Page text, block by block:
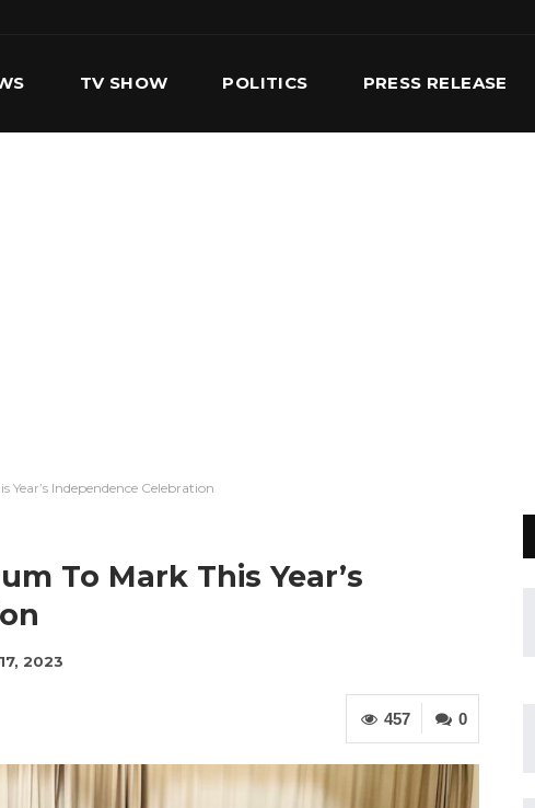
TV SHOW POLITICS PRESS RELEASE
Independence Celebration
To Mark This Year’s
2023
0
457